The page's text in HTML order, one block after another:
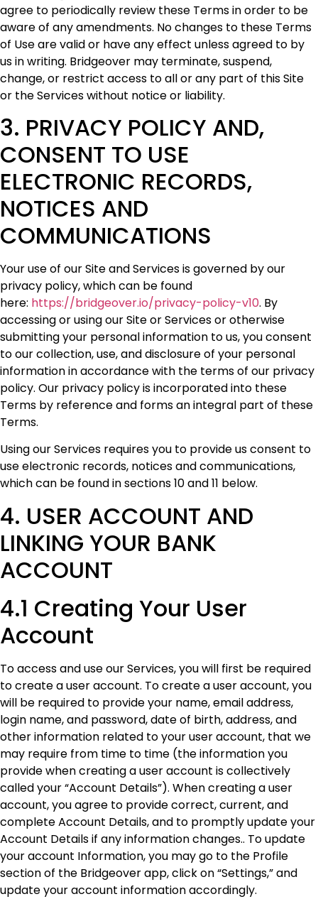
agree to periodically review these Terms in order to be
aware of any amendments. No changes to these Terms
of Use are valid or have any effect unless agreed to by
us in writing. Bridgeover may terminate, suspend,
change, or restrict access to all or any part of this Site
or the Services without notice or liability.
3. ‍PRIVACY POLICY AND,
CONSENT TO USE
ELECTRONIC RECORDS,
NOTICES AND
COMMUNICATIONS
Your use of our Site and Services is governed by our
privacy policy, which can be found
here: https://bridgeover.io/privacy-policy-v10. By
accessing or using our Site or Services or otherwise
submitting your personal information to us, you consent
to our collection, use, and disclosure of your personal
information in accordance with the terms of our privacy
policy. Our privacy policy is incorporated into these
Terms by reference and forms an integral part of these
Terms.
Using our Services requires you to provide us consent to
use electronic records, notices and communications,
which can be found in sections 10 and 11 below.
4. USER ACCOUNT AND
LINKING YOUR BANK
ACCOUNT
4.1 Creating Your User
Account
To access and use our Services, you will first be required
to create a user account. To create a user account, you
will be required to provide your name, email address,
login name, and password, date of birth, address, and
other information related to your user account, that we
may require from time to time (the information you
provide when creating a user account is collectively
called your “Account Details”). When creating a user
account, you agree to provide correct, current, and
complete Account Details, and to promptly update your
Account Details if any information changes.. To update
your account Information, you may go to the Profile
section of the Bridgeover app, click on “Settings,” and
update your account information accordingly.